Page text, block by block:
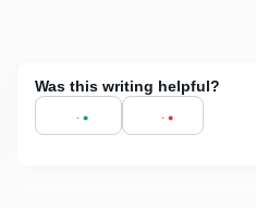
Was this writing helpful?